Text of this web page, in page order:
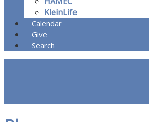
KleinLife
Calendar
Give
Search